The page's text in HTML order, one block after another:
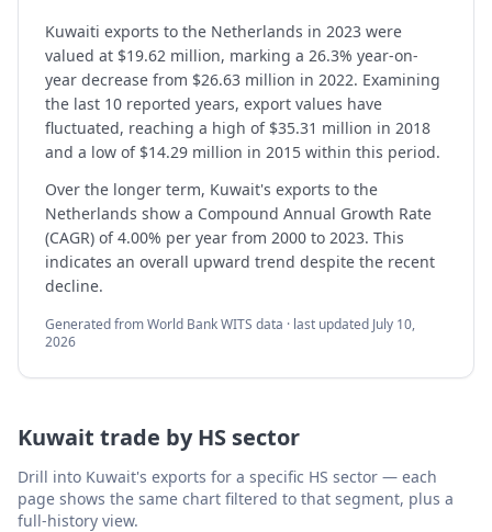
Kuwaiti exports to the Netherlands in 2023 were
valued at $19.62 million, marking a 26.3% year-on-
year decrease from $26.63 million in 2022. Examining
the last 10 reported years, export values have
fluctuated, reaching a high of $35.31 million in 2018
and a low of $14.29 million in 2015 within this period.
Over the longer term, Kuwait's exports to the
Netherlands show a Compound Annual Growth Rate
(CAGR) of 4.00% per year from 2000 to 2023. This
indicates an overall upward trend despite the recent
decline.
Generated from World Bank WITS data · last updated July 10,
2026
Kuwait trade by HS sector
Drill into Kuwait's exports for a specific HS sector — each
page shows the same chart filtered to that segment, plus a
full-history view.